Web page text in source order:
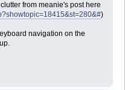
from meanie's post here
)
navigation on the